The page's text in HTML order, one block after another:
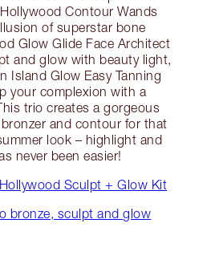
Contour Wands
of superstar bone
Glow Glide Face Architect
and glow with beauty light,
Island Glow Easy Tanning
your complexion with a
trio creates a gorgeous
and contour for that
look – highlight and
never been easier!
Sculpt + Glow Kit
bronze, sculpt and glow